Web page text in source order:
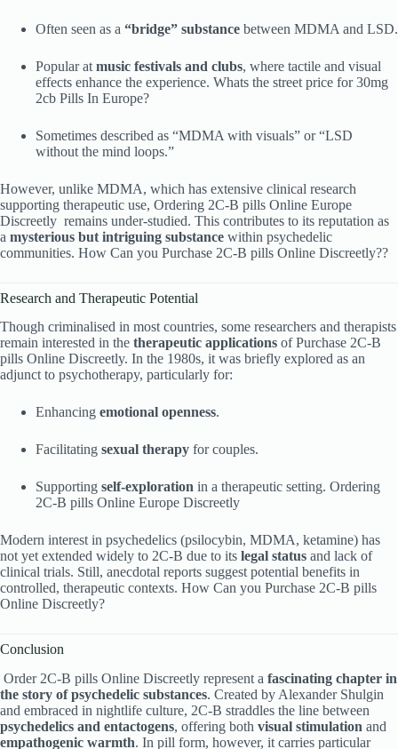
Often seen as a “bridge” substance between MDMA and LSD.
Popular at music festivals and clubs, where tactile and visual
effects enhance the experience. Whats the street price for 30mg
2cb Pills In Europe?
Sometimes described as “MDMA with visuals” or “LSD
without the mind loops.”
However, unlike MDMA, which has extensive clinical research
supporting therapeutic use, Ordering 2C-B pills Online Europe
Discreetly remains under-studied. This contributes to its reputation as
a mysterious but intriguing substance within psychedelic
communities. How Can you Purchase 2C-B pills Online Discreetly??
Research and Therapeutic Potential
Though criminalised in most countries, some researchers and therapists
remain interested in the therapeutic applications of Purchase 2C-B
pills Online Discreetly. In the 1980s, it was briefly explored as an
adjunct to psychotherapy, particularly for:
Enhancing emotional openness.
Facilitating sexual therapy for couples.
Supporting self-exploration in a therapeutic setting. Ordering
2C-B pills Online Europe Discreetly
Modern interest in psychedelics (psilocybin, MDMA, ketamine) has
not yet extended widely to 2C-B due to its legal status and lack of
clinical trials. Still, anecdotal reports suggest potential benefits in
controlled, therapeutic contexts. How Can you Purchase 2C-B pills
Online Discreetly?
Conclusion
Order 2C-B pills Online Discreetly represent a fascinating chapter in
the story of psychedelic substances. Created by Alexander Shulgin
and embraced in nightlife culture, 2C-B straddles the line between
psychedelics and entactogens, offering both visual stimulation and
empathogenic warmth. In pill form, however, it carries particular